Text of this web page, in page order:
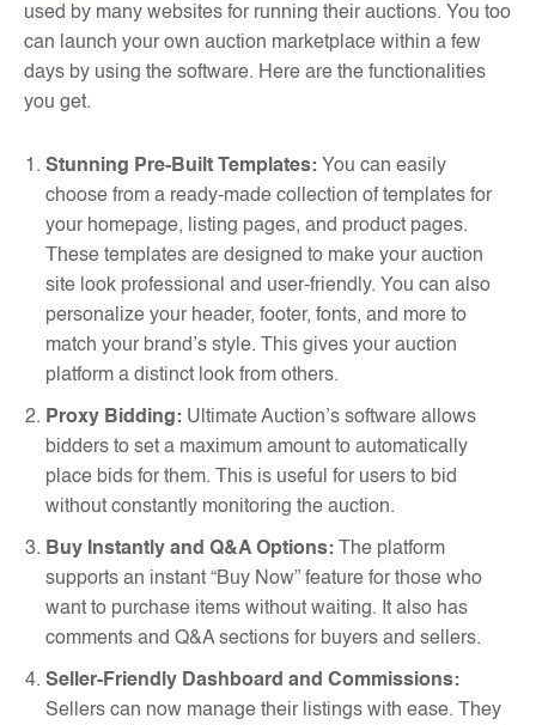
used by many websites for running their auctions. You too
can launch your own auction marketplace within a few
days by using the software. Here are the functionalities
you get.
Stunning Pre-Built Templates: You can easily
choose from a ready-made collection of templates for
your homepage, listing pages, and product pages.
These templates are designed to make your auction
site look professional and user-friendly. You can also
personalize your header, footer, fonts, and more to
match your brand’s style. This gives your auction
platform a distinct look from others.
Proxy Bidding: Ultimate Auction’s software allows
bidders to set a maximum amount to automatically
place bids for them. This is useful for users to bid
without constantly monitoring the auction.
Buy Instantly and Q&A Options:
The platform
supports an instant “Buy Now” feature for those who
want to purchase items without waiting. It also has
comments and Q&A sections for buyers and sellers.
Seller-Friendly Dashboard and Commissions:
Sellers can now manage their listings with ease. They